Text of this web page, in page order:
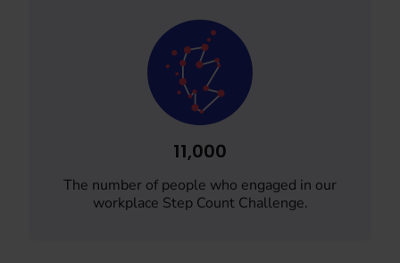
11,000
The number of people who engaged in our
workplace Step Count Challenge.